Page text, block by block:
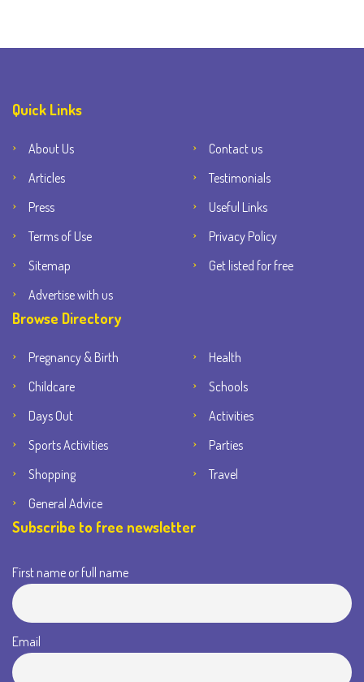
Quick Links
About Us
Contact us
Articles
Testimonials
Press
Useful Links
Terms of Use
Privacy Policy
Sitemap
Get listed for free
Advertise with us
Browse Directory
Pregnancy & Birth
Health
Childcare
Schools
Days Out
Activities
Sports Activities
Parties
Shopping
Travel
General Advice
Subscribe to free newsletter
First name or full name
Email